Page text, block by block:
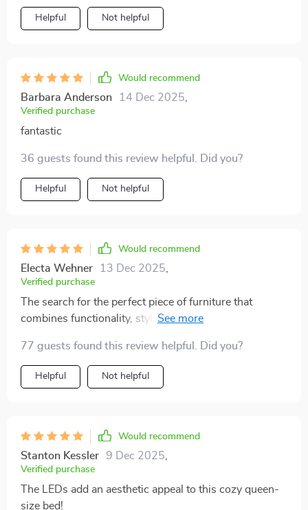
Helpful Not helpful
Would recommend
Barbara Anderson 14 Dec 2025
Verified purchase
fantastic
36 guests found this review helpful. Did you?
Helpful Not helpful
Would recommend
Electa Wehner 13 Dec 2025
Verified purchase
The search for the perfect piece of furniture that
combines functionality, style and innovation ends with
lighting system! The ample space provided by its
generous dimensions makes sure there’s plenty of
room for stretching out after a long day at work or
they create such an ethereal atmosphere at night that
transforms your ordinary bedroom into something
straight out of a fairy tale!
77 guests found this review helpful. Did you?
Helpful Not helpful
Would recommend
Stanton Kessler 9 Dec 2025
Verified purchase
The LEDs add an aesthetic appeal to this cozy queen-
size bed!